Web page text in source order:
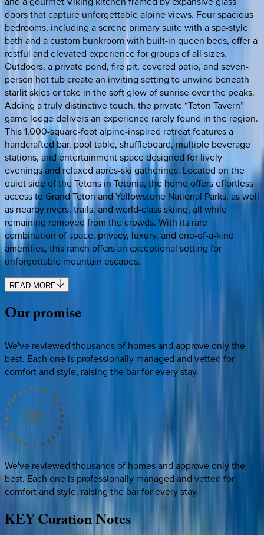
doors that capture unforgettable alpine views. Four spacious
bedrooms, including a serene primary suite with a spa-style
bath and a custom bunkroom with built-in queen beds, offer a
restful and elevated experience for groups of all sizes.
Outdoors, a private pond, fire pit, covered patio, and seven-
person hot tub create an inviting setting to unwind beneath
starlit skies or take in the soft glow of sunrise over the peaks.
Adding a truly distinctive touch, the private “Teton Tavern”
game lodge delivers an experience rarely found in the region.
This 1,000-square-foot alpine-inspired retreat features a
handcrafted bar, pool table, shuffleboard, multiple beverage
stations, and entertainment space designed for lively
evenings and relaxed après-ski gatherings. Located on the
quiet side of the Tetons in Tetonia, the home offers effortless
access to Grand Teton and Yellowstone National Parks, as well
as nearby rivers, trails, and world-class skiing, all while
remaining removed from the crowds. With its rare
combination of space, privacy, luxury, and one-of-a-kind
amenities, this ranch offers an exceptional setting for
unforgettable mountain escapes.
READ MORE
Ourpromise
We've reviewed thousands of homes and approve only the
best. Each one is professionally managed and vetted for
comfort and style, raising the bar for every stay.
We've reviewed thousands of homes and approve only the
best. Each one is professionally managed and vetted for
comfort and style, raising the bar for every stay.
KEYCurationNotes